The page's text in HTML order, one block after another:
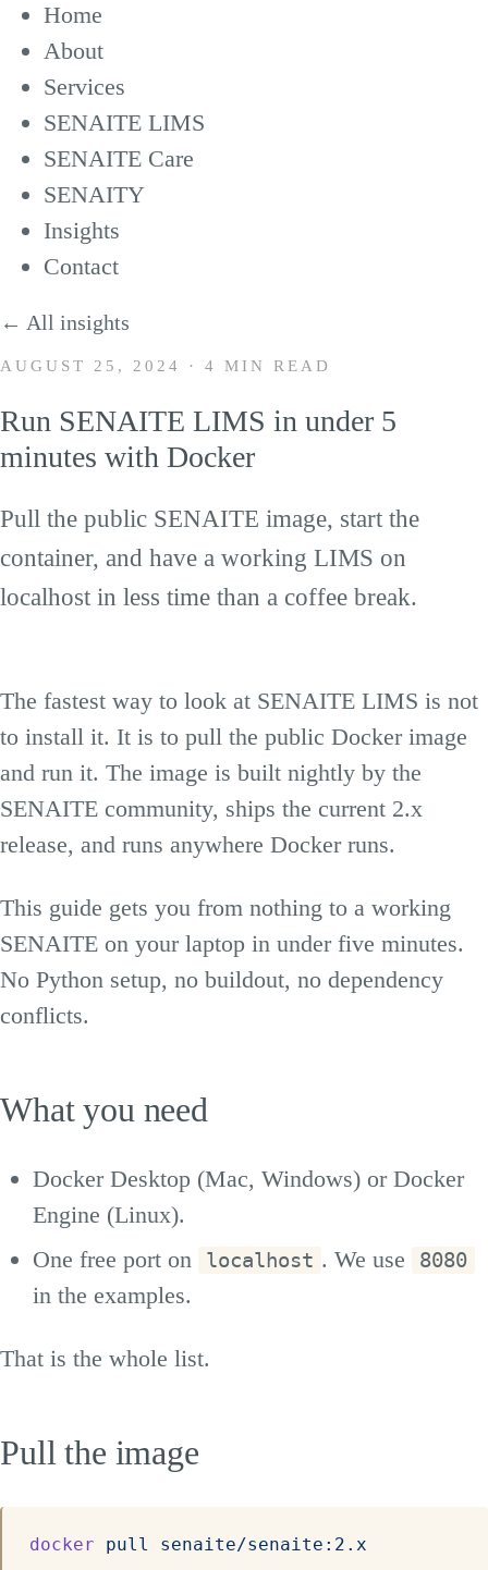
Home
About
Services
SENAITE LIMS
SENAITE Care
SENAITY
Insights
Contact
← All insights
AUGUST 25, 2024 · 4 MIN READ
Run SENAITE LIMS in under 5
minutes with Docker
Pull the public SENAITE image, start the
container, and have a working LIMS on
localhost in less time than a coffee break.
Loading this video will connect you to
your IP address. By clicking play you
consent to this transfer. See ourprivacy
policy.
The fastest way to look at SENAITE LIMS is not
to install it. It is to pull the public Docker image
and run it. The image is built nightly by the
SENAITE community, ships the current 2.x
release, and runs anywhere Docker runs.
This guide gets you from nothing to a working
SENAITE on your laptop in under five minutes.
No Python setup, no buildout, no dependency
conflicts.
What you need
Docker Desktop (Mac, Windows) or Docker
Engine (Linux).
One free port on
localhost . We use 8080
in the examples.
That is the whole list.
Pull the image
docker pull senaite/senaite:2.x